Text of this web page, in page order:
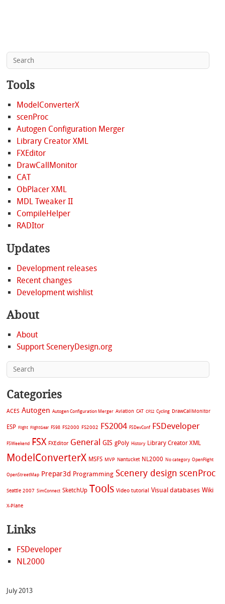
Tools
ModelConverterX
scenProc
Autogen Configuration Merger
Library Creator XML
FXEditor
DrawCallMonitor
CAT
ObPlacer XML
MDL Tweaker II
CompileHelper
RADItor
Updates
Development releases
Recent changes
Development wishlist
About
About
Support SceneryDesign.org
Categories
ACES Autogen Autogen Configuration Merger Aviation CAT CFS2 Cycling DrawCallMonitor
ESP Flight FlightGear FS98 FS2000 FS2002 FS2004 FSDevConf FSDeveloper
FSWeekend FSX FXEditor General GIS gPoly History Library Creator XML
ModelConverterX MSFS MVP Nantucket NL2000 No category OpenFlight
OpenStreetMap Prepar3d Programming Scenery design scenProc
Seattle 2007 SimConnect SketchUp Tools Video tutorial Visual databases Wiki
X-Plane
Links
FSDeveloper
NL2000
July 2013